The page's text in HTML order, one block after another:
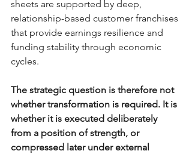
sheets are supported by deep,
relationship-based customer franchises
that provide earnings resilience and
funding stability through economic
cycles.
The strategic question is therefore not
whether transformation is required. It is
whether it is executed deliberately
from a position of strength, or
compressed later under external